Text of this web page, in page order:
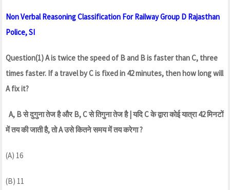
Non Verbal Reasoning Classification For Railway Group D Rajasthan
Police, SI
Question(1) A is twice the speed of B and B is faster than C, three
times faster. If a travel by C is fixed in 42 minutes, then how long will
A fix it?
A, B से दुगुना तेज है और B, C से तिगुना तेज है | यदि C के द्वारा कोई यात्रा 42 मिनटों
में तय की जाती है, तो A उसे कितने समय में तय करेगा ?
(A) 16
(B) 11